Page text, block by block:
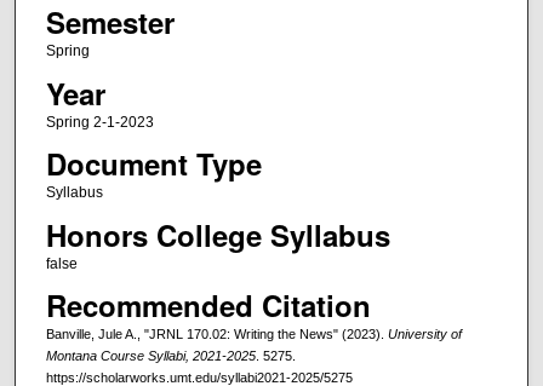
Semester
Spring
Year
Spring 2-1-2023
Document Type
Syllabus
Honors College Syllabus
false
Recommended Citation
Banville, Jule A., "JRNL 170.02: Writing the News" (2023). University of
Montana Course Syllabi, 2021-2025. 5275.
https://scholarworks.umt.edu/syllabi2021-2025/5275